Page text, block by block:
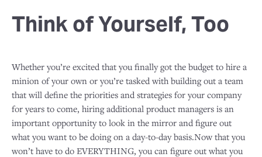
Think of Yourself, Too
Whether you’re excited that you finally got the budget to hire a
minion of your own or you’re tasked with building out a team
that will define the priorities and strategies for your company
for years to come, hiring additional product managers is an
important opportunity to look in the mirror and figure out
what you want to be doing on a day-to-day basis.Now that you
won’t have to do EVERYTHING, you can figure out what you